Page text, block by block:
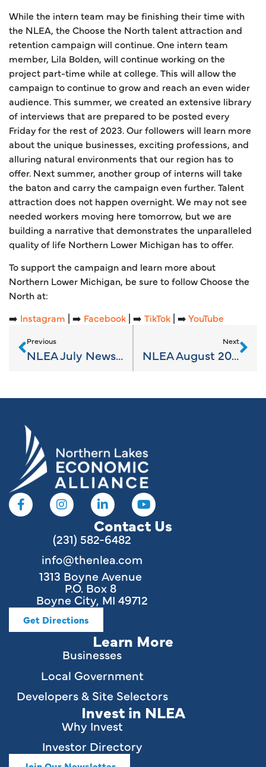
While the intern team may be finishing their time with
the NLEA, the Choose the North talent attraction and
retention campaign will continue. One intern team
member, Lila Bolden, will continue working on the
project part-time while at college. This will allow the
campaign to continue to grow and reach an even wider
audience. This summer, we created an extensive library
of interviews that are prepared to be posted every
Friday for the rest of 2023. Our followers will learn more
about the unique businesses, exciting professions, and
alluring natural environments that our region has to
offer. Next summer, another group of interns will take
the baton and carry the campaign even further. Talent
attraction does not happen overnight. We may not see
needed workers moving here tomorrow, but we are
building a narrative that demonstrates the unparalleled
quality of life Northern Lower Michigan has to offer.
To support the campaign and learn more about
Northern Lower Michigan, be sure to follow Choose the
North at:
➡️ Instagram | ➡️ Facebook | ➡️ TikTok | ➡️YouTube
Previous
NLEA July News 2023
Next
NLEA August 2023 News
Contact Us
(231) 582-6482
info@thenlea.com
1313 Boyne Avenue
P.O. Box 8
Boyne City, MI 49712
Get Directions
Learn More
Businesses
Local Government
Developers & Site Selectors
Invest in NLEA
Why Invest
Investor Directory